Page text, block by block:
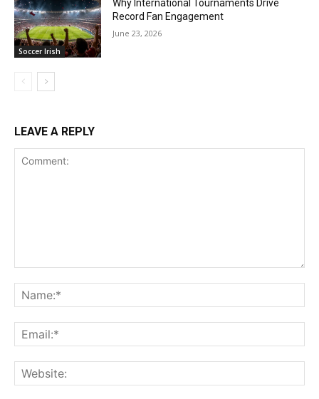
Soccer Irish
Why International Tournaments Drive
Record Fan Engagement
June 23, 2026
LEAVE A REPLY